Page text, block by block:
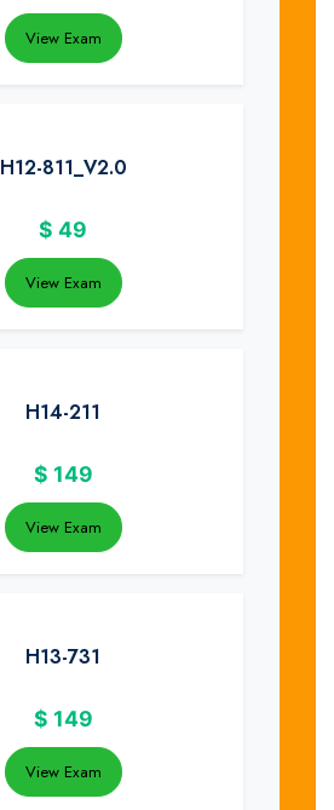
View Exam
H12-811_V2.0
$ 49
View Exam
H14-211
$ 149
View Exam
H13-731
$ 149
View Exam